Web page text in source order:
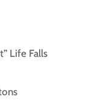
Life Falls